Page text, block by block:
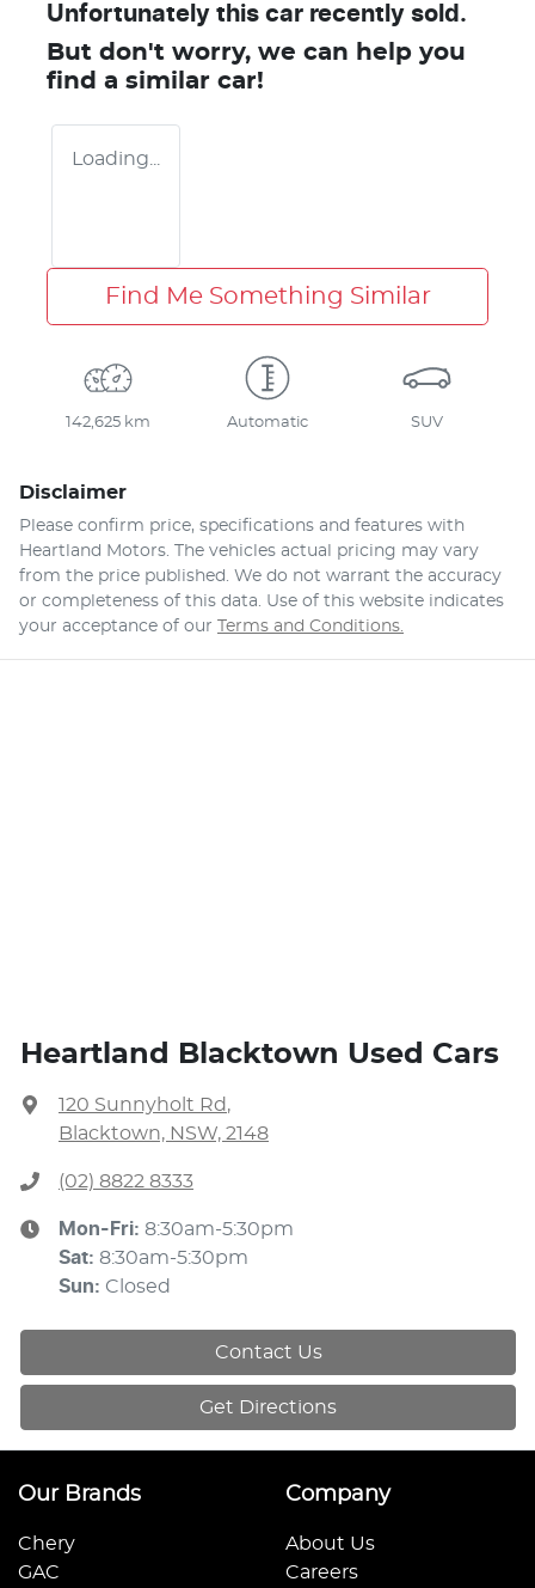
Unfortunately this car recently sold.
But don't worry, we can help you
find a similar car!
Loading...
Find Me Something Similar
142,625 km Automatic SUV
Disclaimer
Please confirm price, specifications and features with
Heartland Motors. The vehicles actual pricing may vary
from the price published. We do not warrant the accuracy
or completeness of this data. Use of this website indicates
your acceptance of our Terms and Conditions.
Heartland Blacktown Used Cars
120 Sunnyholt Rd ,
Blacktown, NSW, 2148
(02) 8822 8333
Mon-Fri: 8:30am-5:30pm
Sat: 8:30am-5:30pm
Sun: Closed
Contact Us
Get Directions
Our Brands
Chery
GAC
Company
About Us
Careers